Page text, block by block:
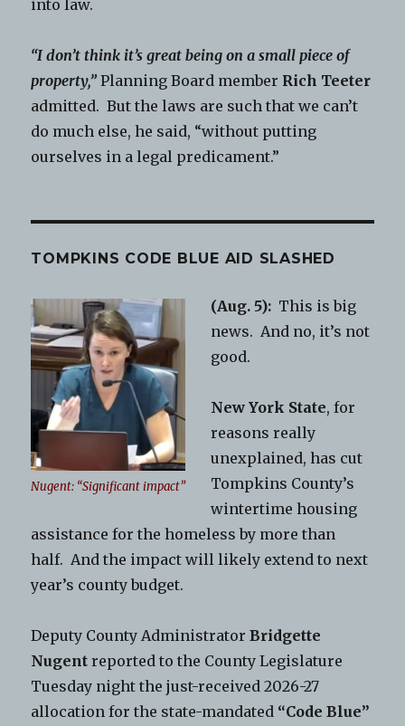
into law.
“I don’t think it’s great being on a small piece of
property,” Planning Board member Rich Teeter
admitted. But the laws are such that we can’t
do much else, he said, “without putting
ourselves in a legal predicament.”
TOMPKINS CODE BLUE AID SLASHED
Nugent: “Significant impact”
(Aug. 5): This is big
news. And no, it’s not
good.
New York State, for
reasons really
unexplained, has cut
Tompkins County’s
wintertime housing
assistance for the homeless by more than
half. And the impact will likely extend to next
year’s county budget.
Deputy County AdministratorBridgette
Nugent reported to the County Legislature
Tuesday night the just-received 2026-27
allocation for the state-mandated “Code Blue”